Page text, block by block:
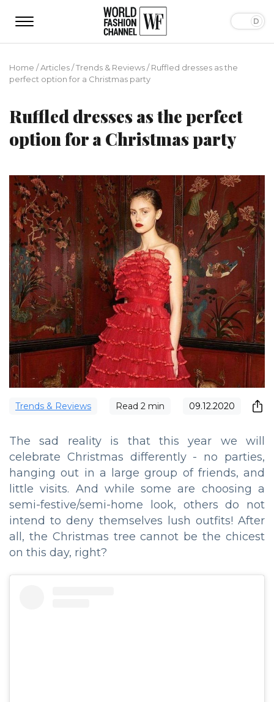
Home /Articles/Trends & Reviews/Ruffled dresses as the
perfect option for a Christmas party
Ruffled dresses as the perfect
option for a Christmas party
Trends & Reviews Read 2 min 09.12.2020
The sad reality is that this year we will
celebrate Christmas differently - no parties,
hanging out in a large group of friends, and
little visits. And while some are choosing a
semi-festive/semi-home look, others do not
intend to deny themselves lush outfits! After
all, the Christmas tree cannot be the chicest
on this day, right?